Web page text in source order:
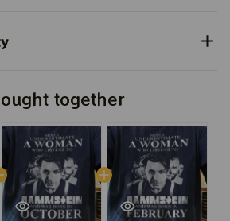
together